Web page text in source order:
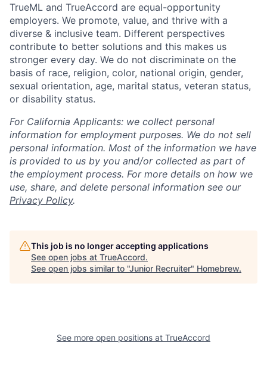
TrueML and TrueAccord are equal-opportunity
employers. We promote, value, and thrive with a
diverse & inclusive team. Different perspectives
contribute to better solutions and this makes us
stronger every day. We do not discriminate on the
basis of race, religion, color, national origin, gender,
sexual orientation, age, marital status, veteran status,
or disability status.
For California Applicants: we collect personal
information for employment purposes. We do not sell
personal information. Most of the information we have
is provided to us by you and/or collected as part of
the employment process. For more details on how we
use, share, and delete personal information see our
Privacy Policy.
This job is no longer accepting applications
See open jobs at TrueAccord.
See open jobs similar to "Junior Recruiter" Homebrew.
See more open positions at TrueAccord